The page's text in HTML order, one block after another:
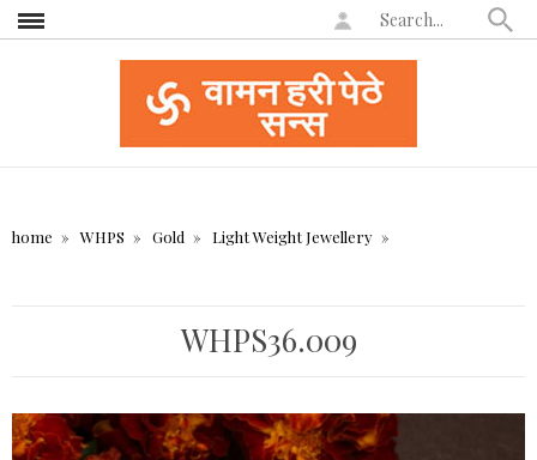
home WHPS Gold Light Weight Jewellery
WHPS36.009